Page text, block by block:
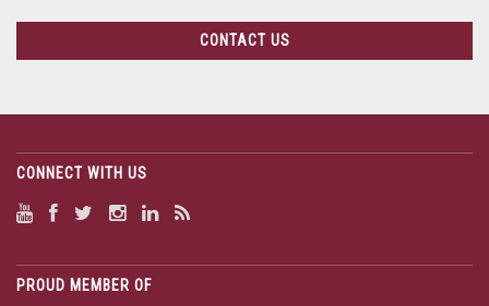
CONTACT US
CONNECT WITH US
PROUD MEMBER OF